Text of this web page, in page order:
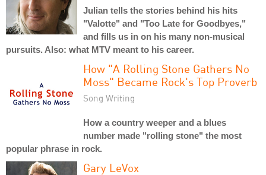
Julian tells the stories behind his hits
"Valotte" and "Too Late for Goodbyes,"
and fills us in on his many non-musical
pursuits. Also: what MTV meant to his career.
How "A Rolling Stone Gathers No
Moss" Became Rock's Top Proverb
Song Writing
How a country weeper and a blues
number made "rolling stone" the most
popular phrase in rock.
Gary LeVox